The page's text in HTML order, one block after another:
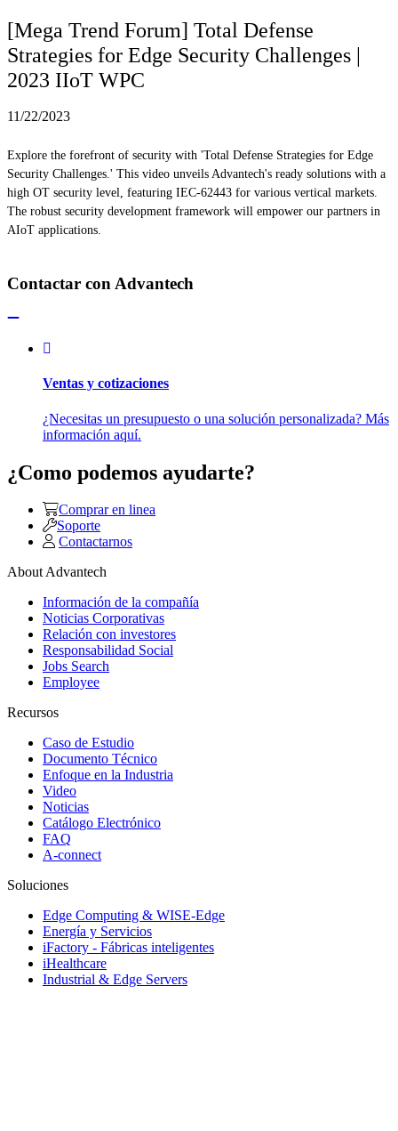
[Mega Trend Forum] Total Defense
Strategies for Edge Security Challenges |
2023 IIoT WPC
11/22/2023
Explore the forefront of security with 'Total Defense Strategies for Edge
Security Challenges.' This video unveils Advantech's ready solutions with a
high OT security level, featuring IEC-62443 for various vertical markets.
The robust security development framework will empower our partners in
AIoT applications.
Contactar con Advantech
Ventas y cotizaciones
¿Necesitas un presupuesto o una solución personalizada? Más
información aquí.
¿Como podemos ayudarte?
Comprar en linea
Soporte
Contactarnos
About Advantech
Información de la compañía
Noticias Corporativas
Relación con investores
Responsabilidad Social
Jobs Search
Employee
Recursos
Caso de Estudio
Documento Técnico
Enfoque en la Industria
Video
Noticias
Catálogo Electrónico
FAQ
A-connect
Soluciones
Edge Computing & WISE-Edge
Energía y Servicios
iFactory - Fábricas inteligentes
iHealthcare
Industrial & Edge Servers